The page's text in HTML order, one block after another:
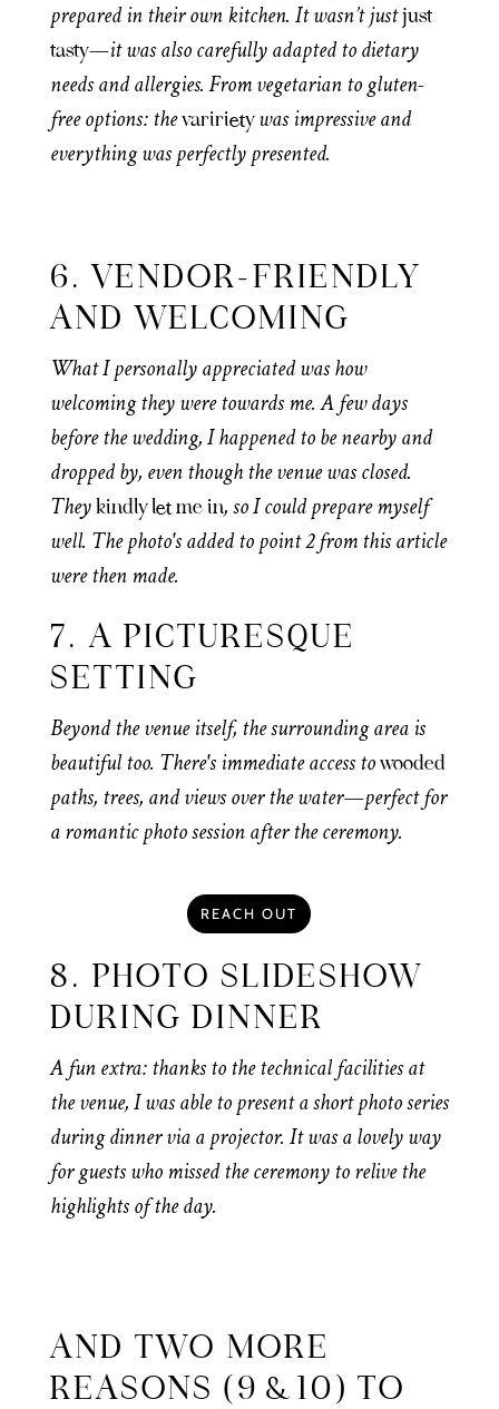
prepared in their own kitchen. It wasn’t justjust
tasty—it was also carefully adapted to dietary
needs and allergies. From vegetarian to gluten-
free options: thevaririetywas impressive and
everything was perfectly presented.
6. VENDOR-FRIENDLY
AND WELCOMING
What I personally appreciated was how
welcoming they were towards me. A few days
before the wedding, I happened to be nearby and
dropped by, even though the venue was closed.
They kindly let me in, so I could prepare myself
well. The photo's added to point 2 from this article
were then made.
7. A PICTURESQUE
SETTING
Beyond the venue itself, the surrounding area is
beautiful too. There's immediate access to wooded
paths, trees, and views over the water—perfect for
a romantic photo session after the ceremony.
REACH OUT
8. PHOTO SLIDESHOW
DURING DINNER
A fun extra: thanks to the technical facilities at
the venue, I was able to present a short photo series
during dinner via a projector. It was a lovely way
for guests who missed the ceremony to relive the
highlights of the day.
AND TWO MORE
REASONS (9 & 10) TO